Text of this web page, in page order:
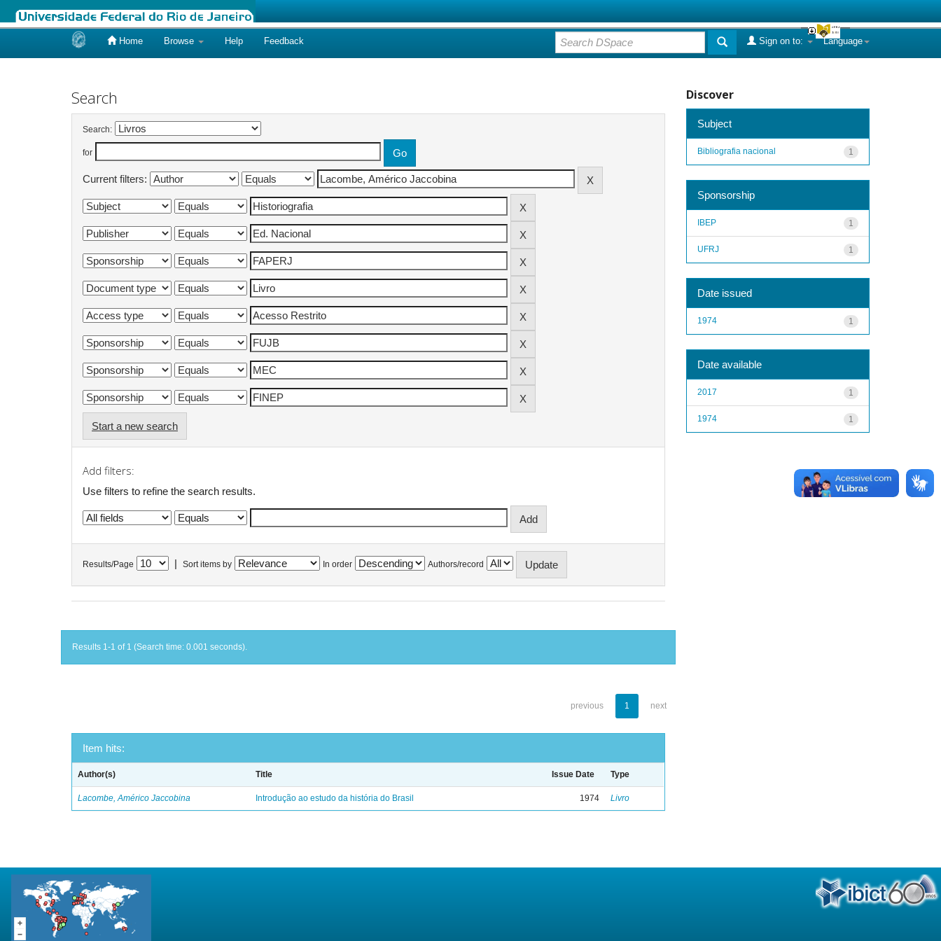
Home Browse Help Feedback Language
Sign on to:
Search
Search:
for
Current filters:
Start a new search
Add filters:
Use filters to refine the search results.
Results/Page Sort items by In order Authors/record
Results 1-1 of 1 (Search time: 0.001 seconds).
previous 1 next
Item hits:
Author(s) Title Issue Date Type
Lacombe, Américo Jaccobina Introdução ao estudo da história do Brasil 1974 Livro
Discover
Subject
1
Bibliografia nacional
Sponsorship
1
IBEP
1
UFRJ
Date issued
1
1974
Date available
1
2017
1
1974